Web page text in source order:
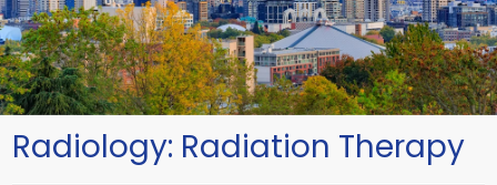
Radiology: Radiation Therapy